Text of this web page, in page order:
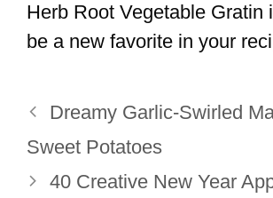
Herb Root Vegetable Gratin
be a new favorite in your
Dreamy Garlic-Swirled
Sweet Potatoes
40 Creative New Year